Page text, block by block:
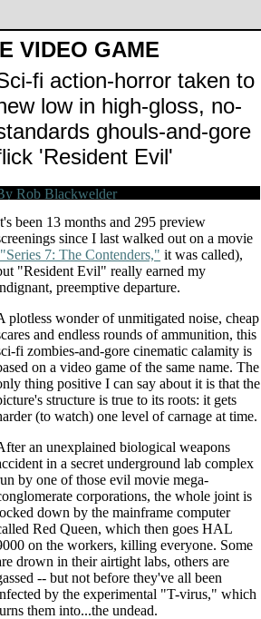
VIDEO GAME
fi action-horror taken to
low in high-gloss, no-
ghouls-and-gore
'Resident Evil'
been 13 months and 295 preview
since I last walked out on a movie
"Series 7: The Contenders," it was called),
"Resident Evil" really earned my
preemptive departure.
plotless wonder of unmitigated noise, cheap
and endless rounds of ammunition, this
fi zombies-and-gore cinematic calamity is
on a video game of the same name. The
thing positive I can say about it is that the
structure is true to its roots: it gets
(to watch) one level of carnage at time.
an unexplained biological weapons
in a secret underground lab complex
by one of those evil movie mega-
corporations, the whole joint is
down by the mainframe computer
Red Queen, which then goes HAL
on the workers, killing everyone. Some
drown in their airtight labs, others are
-- but not before they've all been
by the experimental "T-virus," which
them into...the undead.